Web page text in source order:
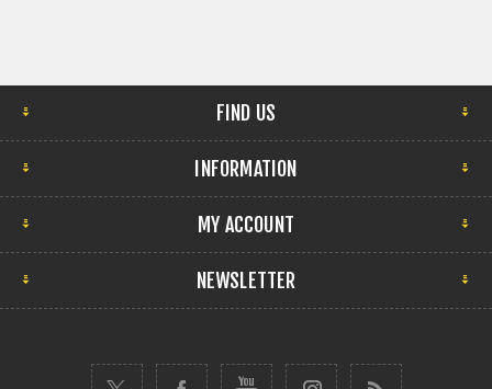
FIND US
INFORMATION
MY ACCOUNT
NEWSLETTER